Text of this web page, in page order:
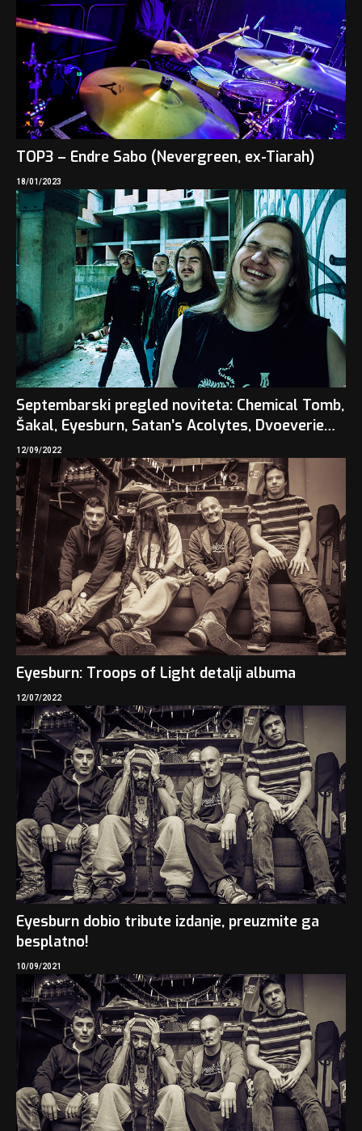
TOP3 – Endre Sabo (Nevergreen, ex-Tiarah)
18/01/2023
Septembarski pregled noviteta: Chemical Tomb,
Šakal, Eyesburn, Satan’s Acolytes, Dvoeverie…
12/09/2022
Eyesburn: Troops of Light detalji albuma
12/07/2022
Eyesburn dobio tribute izdanje, preuzmite ga
besplatno!
10/09/2021